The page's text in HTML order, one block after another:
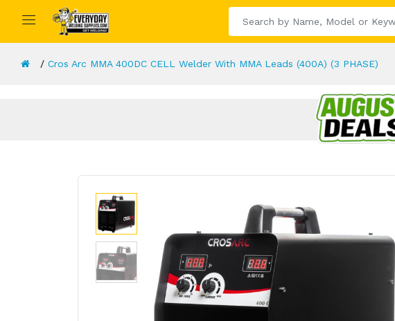
Cros Arc MMA 400DC CELL Welder With MMA Leads (400A) (3 PHASE)